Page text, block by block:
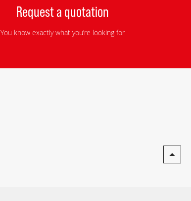
Request a quotation
You know exactly what you’re looking for